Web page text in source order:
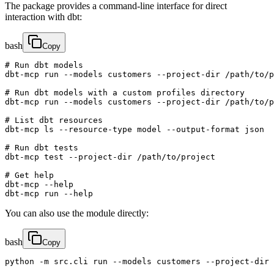
The package provides a command-line interface for direct
interaction with dbt:
bash Copy
# Run dbt models
dbt-mcp run --models customers --project-dir /path/to/
# Run dbt models with a custom profiles directory
dbt-mcp run --models customers --project-dir /
# List dbt resources
dbt-mcp ls --resource-type model --output-format json
# Run dbt tests
dbt-mcp test --project-dir /path/to/project
# Get help
dbt-mcp --help
dbt-mcp run --help
You can also use the module directly:
bash Copy
python -m src.cli run --models customers --project-